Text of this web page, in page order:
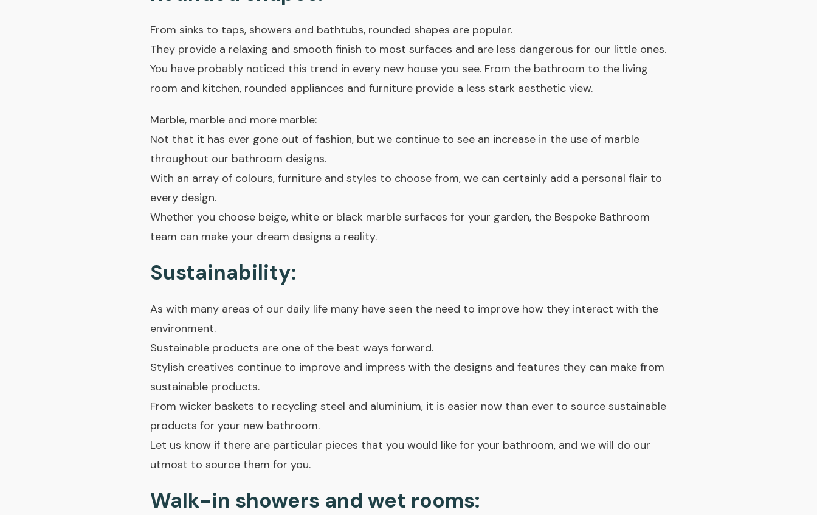
From sinks to taps, showers and bathtubs, rounded shapes are popular.
They provide a relaxing and smooth finish to most surfaces and are less dangerous for our little ones.
You have probably noticed this trend in every new house you see. From the bathroom to the living
room and kitchen, rounded appliances and furniture provide a less stark aesthetic view.
Marble, marble and more marble:
Not that it has ever gone out of fashion, but we continue to see an increase in the use of marble
throughout our bathroom designs.
With an array of colours, furniture and styles to choose from, we can certainly add a personal flair to
every design.
Whether you choose beige, white or black marble surfaces for your garden, the Bespoke Bathroom
team can make your dream designs a reality.
Sustainability:
As with many areas of our daily life many have seen the need to improve how they interact with the
environment.
Sustainable products are one of the best ways forward.
Stylish creatives continue to improve and impress with the designs and features they can make from
sustainable products.
From wicker baskets to recycling steel and aluminium, it is easier now than ever to source sustainable
products for your new bathroom.
Let us know if there are particular pieces that you would like for your bathroom, and we will do our
utmost to source them for you.
Walk-in showers and wet rooms: